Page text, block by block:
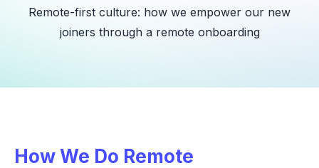
Remote-first culture: how we empower our new
joiners through a remote onboarding
How We Do Remote